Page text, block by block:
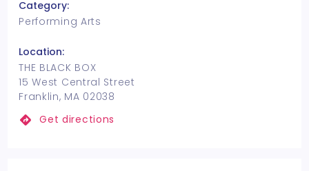
Category:
Performing Arts
Location:
THE BLACK BOX
15 West Central Street
Franklin, MA 02038
Get directions